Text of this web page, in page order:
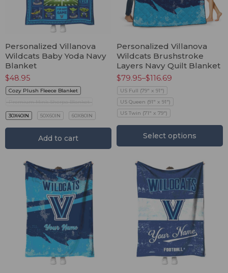
Personalized Villanova
Wildcats Baby Yoda Navy
Blanket
$48.95
Cozy Plush Fleece Blanket
Premium Mink Sherpa Blanket
30X40IN 50X60IN 60X80IN
Add to cart
Personalized Villanova
Wildcats Brushstroke
Layers Navy Quilt Blanket
$79.95–$116.69
US Full (79" x 91")
US Queen (91" x 91")
US Twin (71" x 79")
Select options